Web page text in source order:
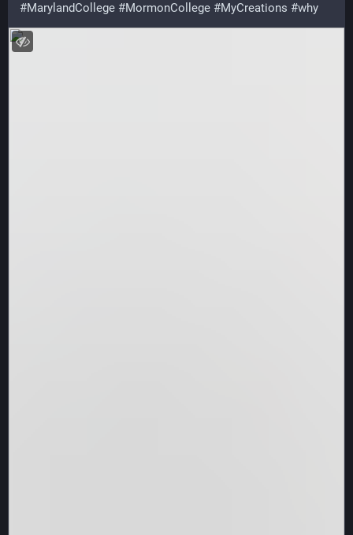
#MarylandCollege #MormonCollege #MyCreations #why